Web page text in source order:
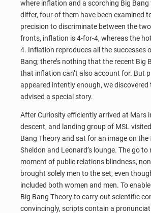
where inflation and a scorching Big
differ, four of them have been examined
precision to discriminate between the
fronts, inflation is 4-for-4, whereas the
4. Inflation reproduces all the successes
Bang; there’s nothing that the recent Big
that inflation can’t also account for. But
appeared intently enough, we
advised a special story.
After Curiosity efficiently arrived at Mars
descent, and landing group of MSL
Bang Theory and sat for an image on
Sheldon and Leonard’s lounge. The go to
moment of public relations blindness,
brought solely men to the set, even
included both women and men. To
Big Bang Theory to carry out scientific
convincingly, scripts contain a